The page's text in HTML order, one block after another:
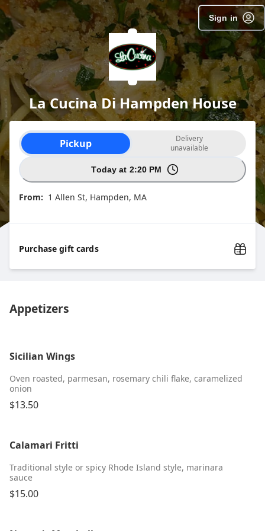
Sign in
La Cucina Di Hampden House
Order type selection
Pickup
Delivery
unavailable
Today at 2:20 PM
From: 1 Allen St, Hampden, MA
Purchase gift cards
Appetizers
Sicilian Wings
Oven roasted, parmesan, rosemary chili flake, caramelized
onion
$13.50
Calamari Fritti
Traditional style or spicy Rhode Island style, marinara
sauce
$15.00
SpotOn Order